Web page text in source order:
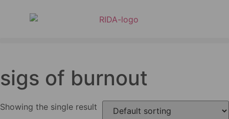
sigs of burnout
Showing the single result